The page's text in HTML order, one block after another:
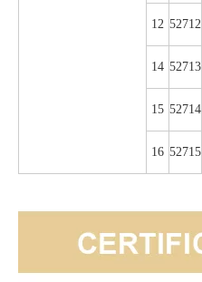
12 52712
14 52713
15 52714
16 52715